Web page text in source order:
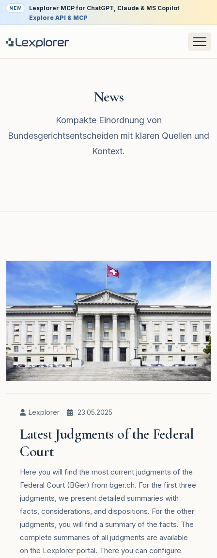
NEW
Lexplorer MCP for ChatGPT, Claude & MS Copilot
Explore API & MCP
News
Kompakte Einordnung von
Bundesgerichtsentscheiden mit klaren Quellen und
Kontext.
Lexplorer 23.05.2025
Latest Judgments of the Federal
Court
Here you will find the most current judgments of the
Federal Court (BGer) from bger.ch. For the first three
judgments, we present detailed summaries with
facts, considerations, and dispositions. For the other
judgments, you will find a summary of the facts. The
complete summaries of all judgments are available
on the Lexplorer portal. There you can configure